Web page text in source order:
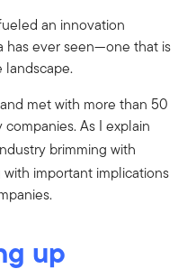
an innovation
has ever seen—one that is
met with more than 50
As I explain
brimming with
important implications
up